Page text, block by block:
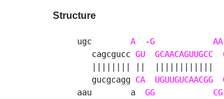
Structure
ugc A
  -
G AA
   cagcgucc
GU GCAACAGUUGCC
|||||||| ||  ||||||||||||
   gucgcagg
CA UGUUGUCAACGG
aau        a GG CG